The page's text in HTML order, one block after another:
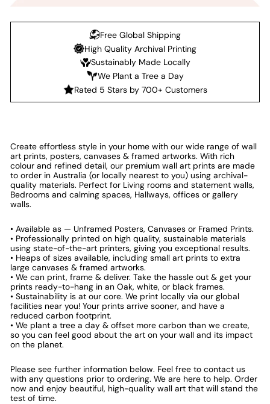
Free Global Shipping
High Quality Archival Printing
Sustainably Made Locally
We Plant a Tree a Day
Rated 5 Stars by 700+ Customers
Create effortless style in your home with our wide range of wall
art prints, posters, canvases & framed artworks. With rich
colour and refined detail, our premium wall art prints are made
to order in Australia (or locally nearest to you) using archival-
quality materials. Perfect for Living rooms and statement walls,
Bedrooms and calming spaces, Hallways, offices or gallery
walls.
• Available as — Unframed Posters, Canvases or Framed Prints.
• Professionally printed on high quality, sustainable materials
using state-of-the-art printers, giving you exceptional results.
• Heaps of sizes available, including small art prints to extra
large canvases & framed artworks.
• We can print, frame & deliver. Take the hassle out & get your
prints ready-to-hang in an Oak, white, or black frames.
• Sustainability is at our core. We print locally via our global
facilities near you! Your prints arrive sooner, and have a
reduced carbon footprint.
• We plant a tree a day & offset more carbon than we create,
so you can feel good about the art on your wall and its impact
on the planet.
Please see further information below. Feel free to contact us
with any questions prior to ordering. We are here to help. Order
now and enjoy beautiful, high-quality wall art that will stand the
test of time.